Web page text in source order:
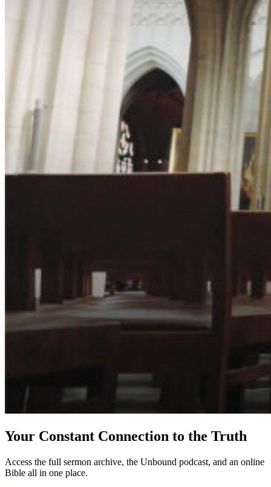
Your Constant Connection to the Truth
Access the full sermon archive, the Unbound podcast, and an online
Bible all in one place.